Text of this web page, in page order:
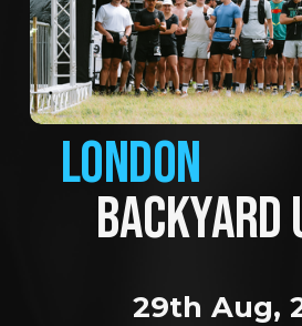
LONDON
BACKYARD
29th Aug,